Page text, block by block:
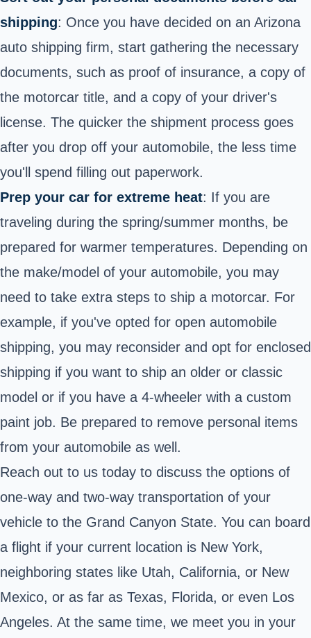
shipping: Once you have decided on an Arizona
auto shipping firm, start gathering the necessary
documents, such as proof of insurance, a copy of
the motorcar title, and a copy of your driver's
license. The quicker the shipment process goes
after you drop off your automobile, the less time
you'll spend filling out paperwork.
Prep your car for extreme heat: If you are
traveling during the spring/summer months, be
prepared for warmer temperatures. Depending on
the make/model of your automobile, you may
need to take extra steps to ship a motorcar. For
example, if you've opted for open automobile
shipping, you may reconsider and opt for enclosed
shipping if you want to ship an older or classic
model or if you have a 4-wheeler with a custom
paint job. Be prepared to remove personal items
from your automobile as well.
Reach out to us today to discuss the options of
one-way and two-way transportation of your
vehicle to the Grand Canyon State. You can board
a flight if your current location is New York,
neighboring states like Utah, California, or New
Mexico, or as far as Texas, Florida, or even Los
Angeles. At the same time, we meet you in your